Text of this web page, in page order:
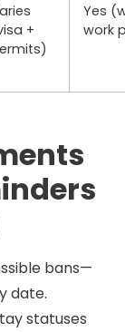
+
Yes
work
bans—
date.
statuses